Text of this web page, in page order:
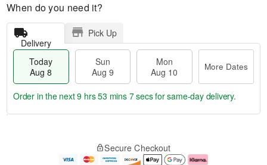
When do you need it?
Delivery
Pick Up
Today
Aug 8
Sun
Aug 9
Mon
Aug 10
More Dates
e
Order in the next9 hrs 53 mins 6 secsfor same-day delivery.
Secure Checkout